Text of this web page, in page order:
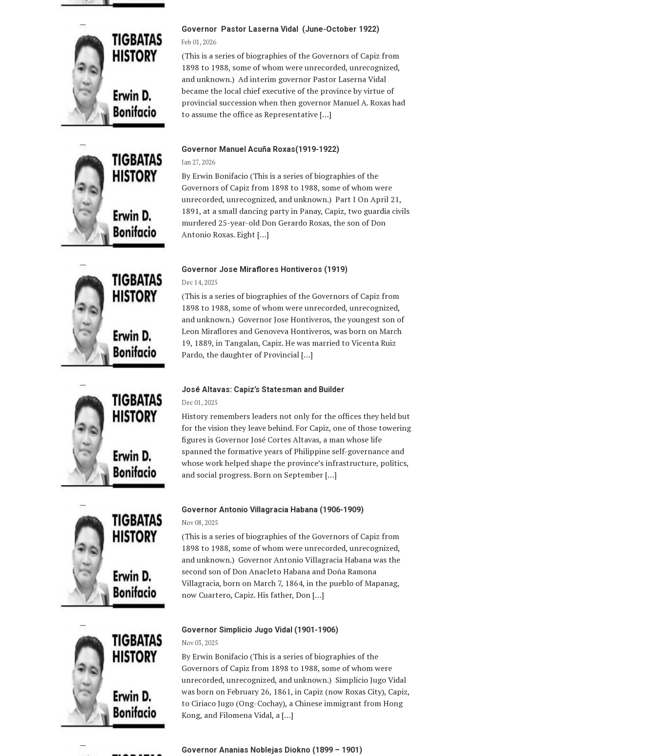
Governor Pastor Laserna Vidal (June-October 1922)
Feb 01, 2026
(This is a series of biographies of the Governors of Capiz from
1898 to 1988, some of whom were unrecorded, unrecognized,
and unknown.) Ad interim governor Pastor Laserna Vidal
became the local chief executive of the province by virtue of
provincial succession when then governor Manuel A. Roxas had
to assume the office as Representative […]
Governor Manuel Acuña Roxas(1919-1922)
Jan 27, 2026
By Erwin Bonifacio (This is a series of biographies of the
Governors of Capiz from 1898 to 1988, some of whom were
unrecorded, unrecognized, and unknown.) Part I On April 21,
1891, at a small dancing party in Panay, Capiz, two guardia civils
murdered 25-year-old Don Gerardo Roxas, the son of Don
Antonio Roxas. Eight […]
Governor Jose Miraflores Hontiveros (1919)
Dec 14, 2025
(This is a series of biographies of the Governors of Capiz from
1898 to 1988, some of whom were unrecorded, unrecognized,
and unknown.) Governor Jose Hontiveros, the youngest son of
Leon Miraflores and Genoveva Hontiveros, was born on March
19, 1889, in Tangalan, Capiz. He was married to Vicenta Ruiz
Pardo, the daughter of Provincial […]
José Altavas: Capiz’s Statesman and Builder
Dec 01, 2025
History remembers leaders not only for the offices they held but
for the vision they leave behind. For Capiz, one of those towering
figures is Governor José Cortes Altavas, a man whose life
spanned the formative years of Philippine self-governance and
whose work helped shape the province’s infrastructure, politics,
and social progress. Born on September […]
Governor Antonio Villagracia Habana (1906-1909)
Nov 08, 2025
(This is a series of biographies of the Governors of Capiz from
1898 to 1988, some of whom were unrecorded, unrecognized,
and unknown.) Governor Antonio Villagracia Habana was the
second son of Don Anacleto Habana and Doña Ramona
Villagracia, born on March 7, 1864, in the pueblo of Mapanag,
now Cuartero, Capiz. His father, Don […]
Governor Simplicio Jugo Vidal (1901-1906)
Nov 03, 2025
By Erwin Bonifacio (This is a series of biographies of the
Governors of Capiz from 1898 to 1988, some of whom were
unrecorded, unrecognized, and unknown.) Simplicio Jugo Vidal
was born on February 26, 1861, in Capiz (now Roxas City), Capiz,
to Ciriaco Jugo (Ong-Cochay), a Chinese immigrant from Hong
Kong, and Filomena Vidal, a […]
Governor Ananias Noblejas Diokno (1899 – 1901)